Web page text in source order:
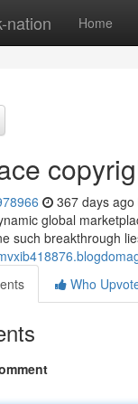
nation Home
367 days ago
global
such breakthrough
Who